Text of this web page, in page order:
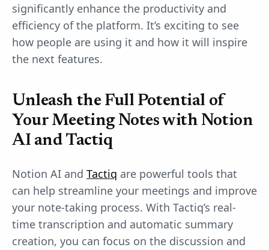
significantly enhance the productivity and
efficiency of the platform. It’s exciting to see
how people are using it and how it will inspire
the next features.
Unleash the Full Potential of
Your Meeting Notes with Notion
AI and Tactiq
Notion AI and Tactiq are powerful tools that
can help streamline your meetings and improve
your note-taking process. With Tactiq’s real-
time transcription and automatic summary
creation, you can focus on the discussion and